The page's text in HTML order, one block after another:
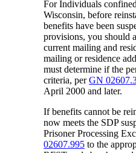
For Individuals
Wisconsin, before
benefits have been
provisions, you should
current mailing and
mailing or residence
must determine if the
criteria, perGN
April 2000 and later.
If benefits cannot be
now meets the SDP
Prisoner Processing
02607.995 to the